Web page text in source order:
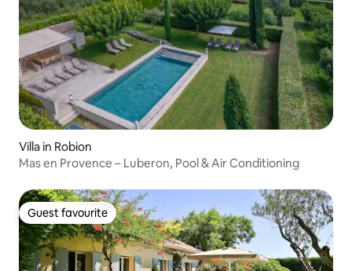
Villa in Robion
Mas en Provence – Luberon, Pool & Air Conditioning
Guest favourite
Guest favourite